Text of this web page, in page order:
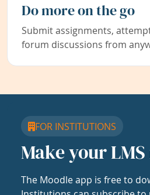
Do more on the go
Submit assignments,
forum discussions from
FOR INSTITUTIONS
Make your
The Moodle app is free to